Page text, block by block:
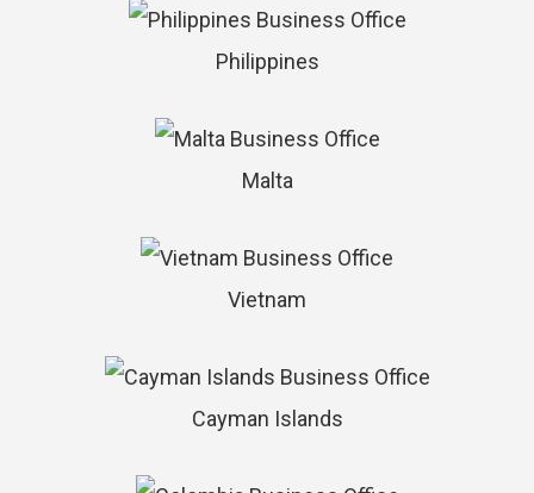
Philippines
Malta
Vietnam
Cayman Islands